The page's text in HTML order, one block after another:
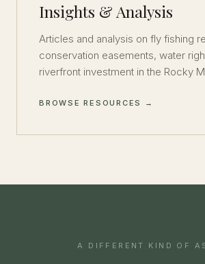
Insights & Analysis
Articles and analysis on fly fishing
conservation easements, water
riverfront investment in the Rocky
BROWSE RESOURCES →
A DIFFERENT KIND OF